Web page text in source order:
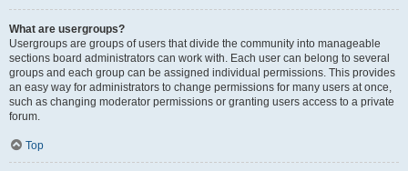
What are usergroups?
Usergroups are groups of users that divide the community into manageable
sections board administrators can work with. Each user can belong to several
groups and each group can be assigned individual permissions. This provides
an easy way for administrators to change permissions for many users at once,
such as changing moderator permissions or granting users access to a private
forum.
Top